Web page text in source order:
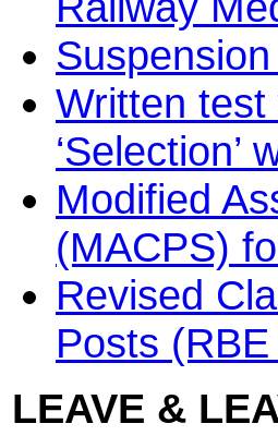
Written
‘Selection’
Modified
(MACPS)
Revised
Posts
LEAVE &